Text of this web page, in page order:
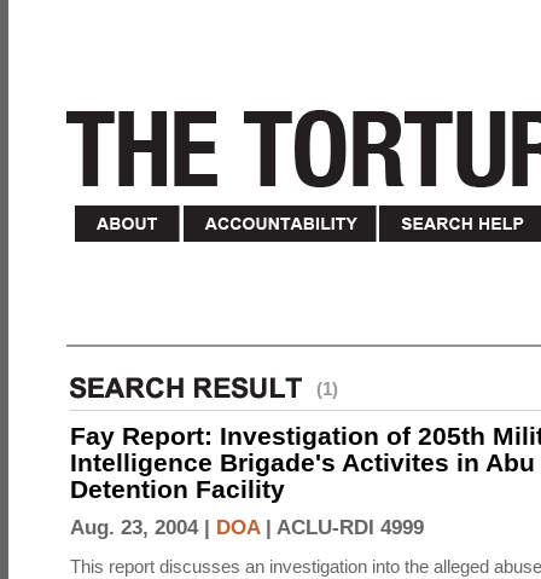
(1)
Fay Report: Investigation of 205th
Intelligence Brigade's Activites in Abu
Detention Facility
Aug. 23, 2004 | DOA| ACLU-RDI 4999
This report discusses an investigation into the alleged